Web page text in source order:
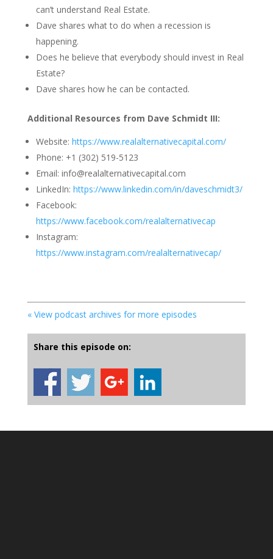
can’t understand Real Estate.
Dave shares what to do when a recession is
happening.
Does he believe that everybody should invest in Real
Estate?
Dave shares how he can be contacted.
Additional Resources from Dave Schmidt III:
Website: https://www.realalternativecapital.com/
Phone: +1 (302) 519-5123
Email: info@realalternativecapital.com
LinkedIn: https://www.linkedin.com/in/daveschmidt3/
Facebook:
https://www.facebook.com/realalternativecap
Instagram:
https://www.instagram.com/realalternativecap/
« View podcast archives for more episodes
Share this episode on: